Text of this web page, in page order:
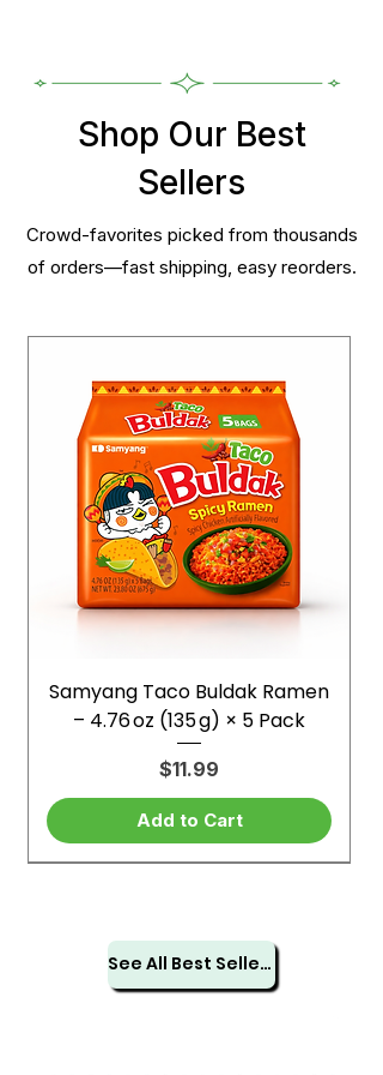
Shop Our Best
Sellers
Crowd-favorites picked from thousands
of orders—fast shipping, easy reorders.
Samyang Taco Buldak Ramen
– 4.76 oz (135 g) × 5 Pack
Price
$11.99
Add to Cart
See All Best Sellers